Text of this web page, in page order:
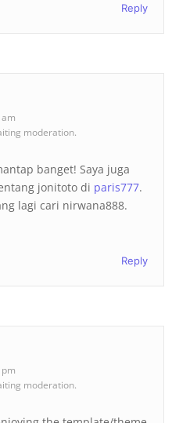
Reply
moderation.
banget! Saya juga
jonitoto di paris777.
lagi cari nirwana888.
Reply
moderation.